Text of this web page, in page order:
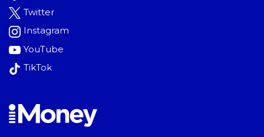
Twitter
Instagram
YouTube
TikTok